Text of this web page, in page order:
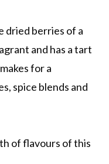
dried berries of a
and has a tart
for a
spice blends and
of flavours of this